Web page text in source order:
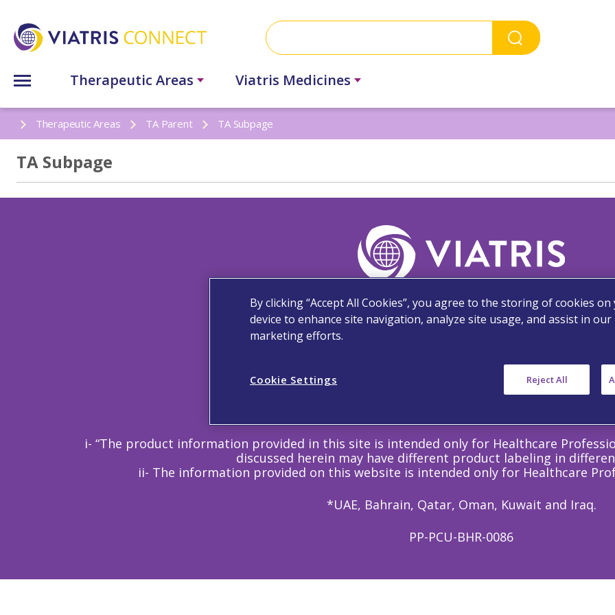
Therapeutic Areas Viatris Medicines
Therapeutic Areas TA Parent TA Subpage
TA Subpage
Follow Us
i- “The product information provided in this site is intended only for Healthcare
discussed herein may have different product labeling in
ii- The information provided on this website is intended only for Healthcare
*UAE, Bahrain, Qatar, Oman, Kuwait and Iraq.
PP-PCU-BHR-0086
By clicking “Accept All Cookies”, you agree to the storing of cookies
device to enhance site navigation, analyze site usage, and assist in our
marketing efforts.
Cookie Settings Reject All